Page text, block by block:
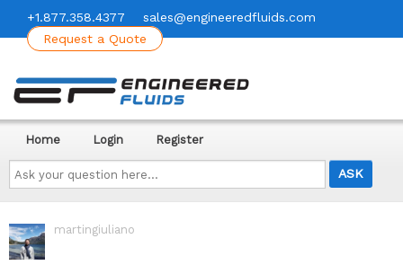
+1.877.358.4377
sales@engineeredfluids.com
Request a Quote
Ask
your
question
here...
Home Login Register
martingiuliano